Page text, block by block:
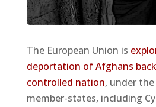
The European Union is
deportation of Afghans
controlled nation, under
member-states, including